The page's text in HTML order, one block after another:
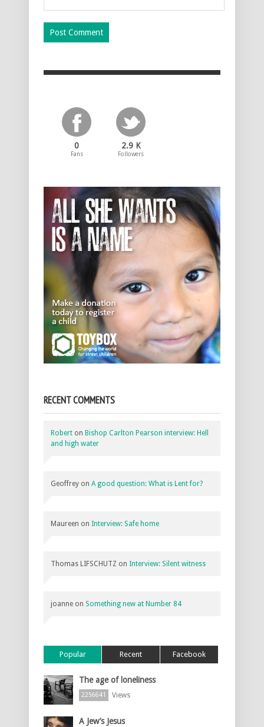
0
Fans
2.9 K
Followers
RECENT COMMENTS
Robert on Bishop Carlton Pearson interview: Hell
and high water
Geoffrey on A good question: What is Lent for?
Maureen on Interview: Safe home
Thomas LIFSCHUTZ on Interview: Silent witness
joanne on Something new at Number 84
Popular Recent Facebook
The age of loneliness
2256641 Views
A Jew’s Jesus